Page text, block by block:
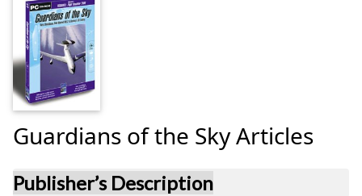
Guardians of the Sky Articles
Publisher’s Description